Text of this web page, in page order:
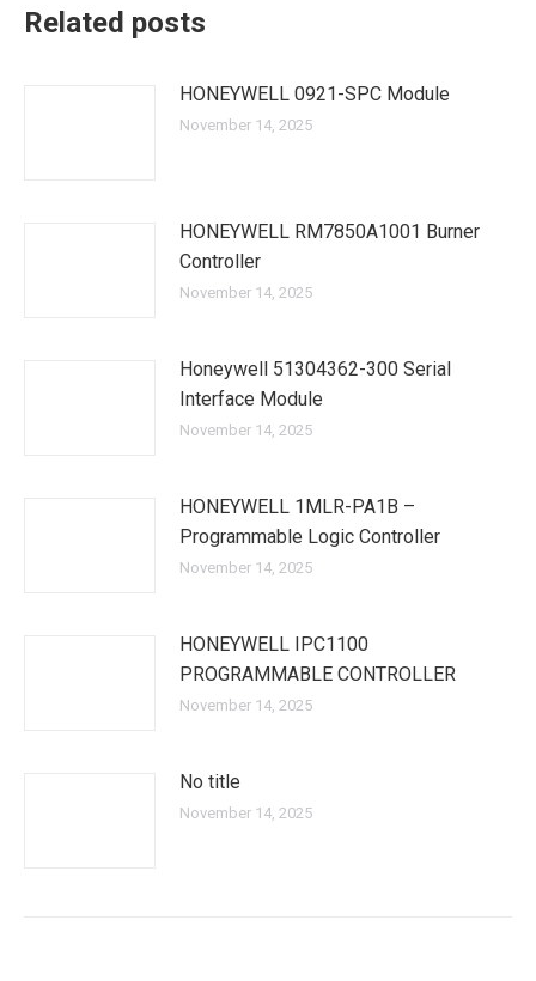
Related posts
HONEYWELL 0921-SPC Module
November 14, 2025
HONEYWELL RM7850A1001 Burner
Controller
November 14, 2025
Honeywell 51304362-300 Serial
Interface Module
November 14, 2025
HONEYWELL 1MLR-PA1B –
Programmable Logic Controller
November 14, 2025
HONEYWELL IPC1100
PROGRAMMABLE CONTROLLER
November 14, 2025
No title
November 14, 2025